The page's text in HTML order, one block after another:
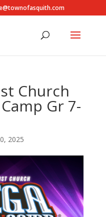
Church
Gr 7-
2025